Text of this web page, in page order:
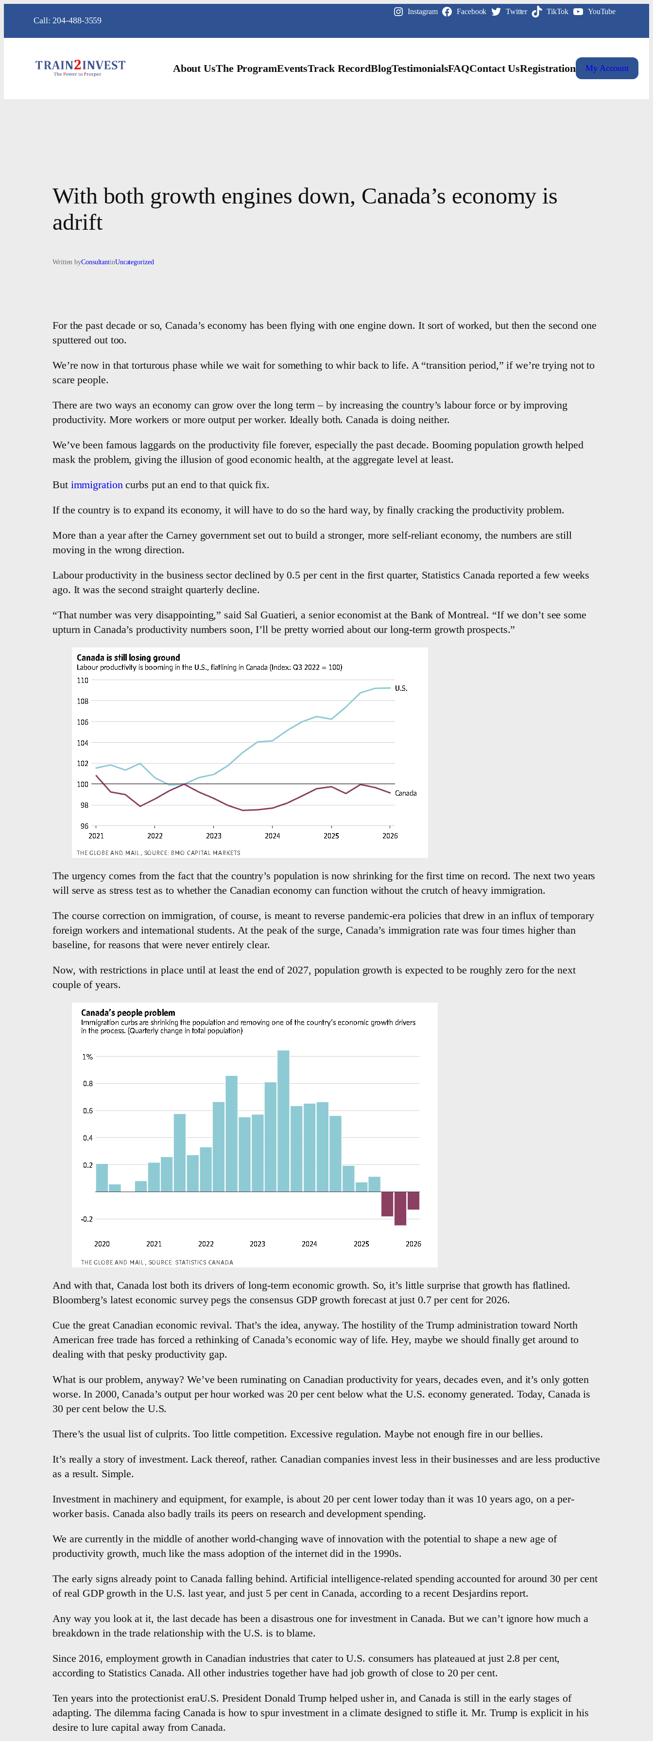
content
Call: 204-488-3559
Instagram Facebook Twitter TikTok YouTube
About UsThe ProgramEventsTrack RecordBlogTestimonialsFAQContact UsRegistration My Account
With both growth engines down, Canada’s economy is
adrift
Written byConsultantinUncategorized
For the past decade or so, Canada’s economy has been flying with one engine down. It sort of worked, but then the second one
sputtered out too.
We’re now in that torturous phase while we wait for something to whir back to life. A “transition period,” if we’re trying not to
scare people.
There are two ways an economy can grow over the long term – by increasing the country’s labour force or by improving
productivity. More workers or more output per worker. Ideally both. Canada is doing neither.
We’ve been famous laggards on the productivity file forever, especially the past decade. Booming population growth helped
mask the problem, giving the illusion of good economic health, at the aggregate level at least.
But immigrationcurbs put an end to that quick fix.
If the country is to expand its economy, it will have to do so the hard way, by finally cracking the productivity problem.
More than a year after the Carney government set out to build a stronger, more self-reliant economy, the numbers are still
moving in the wrong direction.
Labour productivity in the business sector declined by 0.5 per cent in the first quarter, Statistics Canada reported a few weeks
ago. It was the second straight quarterly decline.
“That number was very disappointing,” said Sal Guatieri, a senior economist at the Bank of Montreal. “If we don’t see some
upturn in Canada’s productivity numbers soon, I’ll be pretty worried about our long-term growth prospects.”
The urgency comes from the fact that the country’s population is now shrinking for the first time on record. The next two years
will serve as stress test as to whether the Canadian economy can function without the crutch of heavy immigration.
The course correction on immigration, of course, is meant to reverse pandemic-era policies that drew in an influx of temporary
foreign workers and international students. At the peak of the surge, Canada’s immigration rate was four times higher than
baseline, for reasons that were never entirely clear.
Now, with restrictions in place until at least the end of 2027, population growth is expected to be roughly zero for the next
couple of years.
And with that, Canada lost both its drivers of long-term economic growth. So, it’s little surprise that growth has flatlined.
Bloomberg’s latest economic survey pegs the consensus GDP growth forecast at just 0.7 per cent for 2026.
Cue the great Canadian economic revival. That’s the idea, anyway. The hostility of the Trump administration toward North
American free trade has forced a rethinking of Canada’s economic way of life. Hey, maybe we should finally get around to
dealing with that pesky productivity gap.
What is our problem, anyway? We’ve been ruminating on Canadian productivity for years, decades even, and it’s only gotten
worse. In 2000, Canada’s output per hour worked was 20 per cent below what the U.S. economy generated. Today, Canada is
30 per cent below the U.S.
There’s the usual list of culprits. Too little competition. Excessive regulation. Maybe not enough fire in our bellies.
It’s really a story of investment. Lack thereof, rather. Canadian companies invest less in their businesses and are less productive
as a result. Simple.
Investment in machinery and equipment, for example, is about 20 per cent lower today than it was 10 years ago, on a per-
worker basis. Canada also badly trails its peers on research and development spending.
We are currently in the middle of another world-changing wave of innovation with the potential to shape a new age of
productivity growth, much like the mass adoption of the internet did in the 1990s.
The early signs already point to Canada falling behind. Artificial intelligence-related spending accounted for around 30 per cent
of real GDP growth in the U.S. last year, and just 5 per cent in Canada, according to a recent Desjardins report.
Any way you look at it, the last decade has been a disastrous one for investment in Canada. But we can’t ignore how much a
breakdown in the trade relationship with the U.S. is to blame.
Since 2016, employment growth in Canadian industries that cater to U.S. consumers has plateaued at just 2.8 per cent,
according to Statistics Canada. All other industries together have had job growth of close to 20 per cent.
Ten years into the protectionist eraU.S. President Donald Trump helped usher in, and Canada is still in the early stages of
adapting. The dilemma facing Canada is how to spur investment in a climate designed to stifle it. Mr. Trump is explicit in his
desire to lure capital away from Canada.